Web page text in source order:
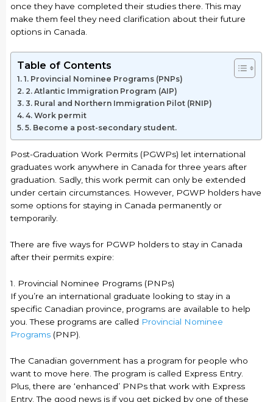
once they have completed their studies there. This may
make them feel they need clarification about their future
options in Canada.
Table of Contents
1. Provincial Nominee Programs (PNPs)
2. Atlantic Immigration Program (AIP)
3. Rural and Northern Immigration Pilot (RNIP)
4. Work permit
5. Become a post-secondary student.
Post-Graduation Work Permits (PGWPs) let international
graduates work anywhere in Canada for three years after
graduation. Sadly, this work permit can only be extended
under certain circumstances. However, PGWP holders have
some options for staying in Canada permanently or
temporarily.
There are five ways for PGWP holders to stay in Canada
after their permits expire:
1. Provincial Nominee Programs (PNPs)
If you’re an international graduate looking to stay in a
specific Canadian province, programs are available to help
you. These programs are called Provincial Nominee
Programs (PNP).
The Canadian government has a program for people who
want to move here. The program is called Express Entry.
Plus, there are ‘enhanced’ PNPs that work with Express
Entry. The good news is if you get picked by one of these